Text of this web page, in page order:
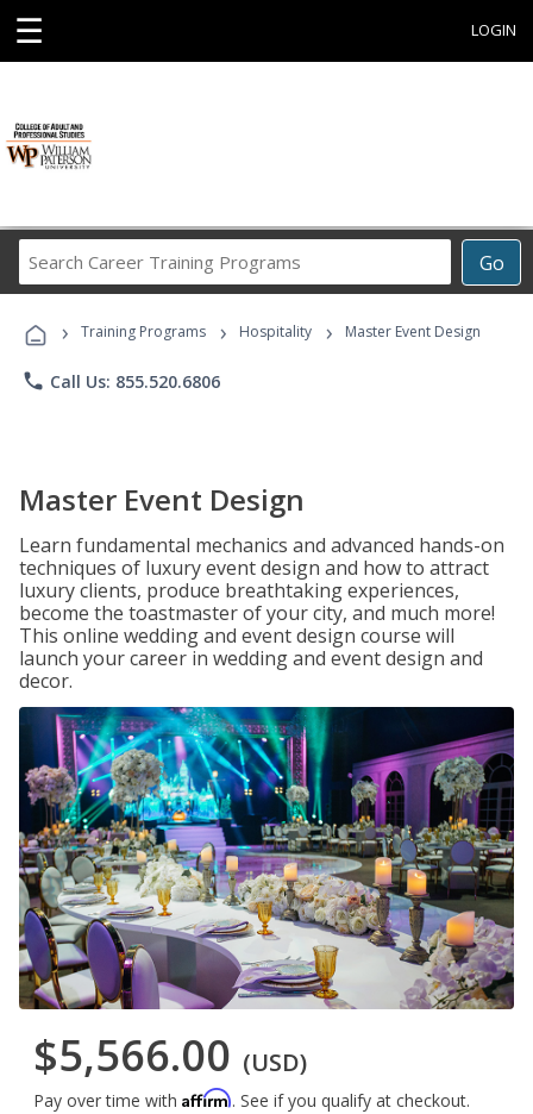
☰ LOGIN
Go
Career
Programs
› Training Programs › Hospitality › Master Event Design
phone Call Us: 855.520.6806
Master Event Design
Learn fundamental mechanics and advanced hands-on
techniques of luxury event design and how to attract
luxury clients, produce breathtaking experiences,
become the toastmaster of your city, and much more!
This online wedding and event design course will
launch your career in wedding and event design and
decor.
$5,566.00 (USD)
Pay over time with Affirm. See if you qualify at checkout.